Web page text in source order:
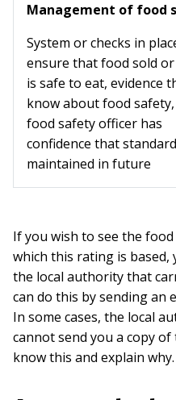
Management of food
System or checks in
ensure that food sold or
is safe to eat, evidence
know about food
food safety officer has
confidence that
maintained in future
If you wish to see the
which this rating is
the local authority that
can do this by sending an
In some cases, the local
cannot send you a copy
know this and explain why.